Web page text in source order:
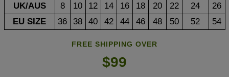
UK/AUS
8 10 12 14 16 18 20 22 24
26
EU SIZE
36 38 40 42 44 46 48 50 52 54
FREE SHIPPING OVER
$99